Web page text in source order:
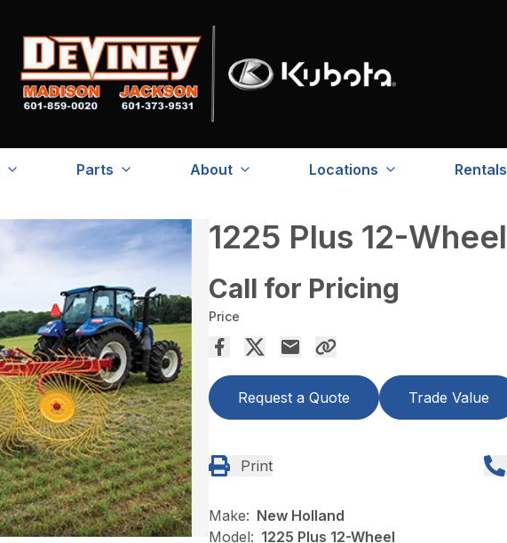
Parts About Locations Rentals
1225 Plus 12-Wheel
Call for Pricing
Price
Request a Quote Trade Value
Print
Make: New Holland
Model: 1225 Plus 12-Wheel